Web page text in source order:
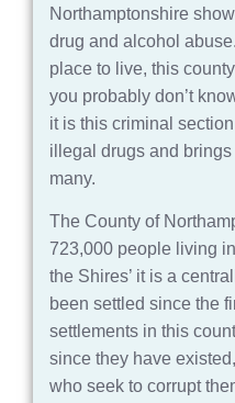
Northamptonshire
drug and alcohol
place to live, this
you probably don’t
it is this criminal
illegal drugs and
many.
The County of
723,000 people living
the Shires’ it is a
been settled since the
settlements in this
since they have
who seek to corrupt